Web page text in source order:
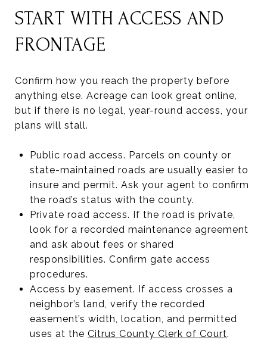
START WITH ACCESS AND
FRONTAGE
Confirm how you reach the property before
anything else. Acreage can look great online,
but if there is no legal, year-round access, your
plans will stall.
Public road access. Parcels on county or
state-maintained roads are usually easier to
insure and permit. Ask your agent to confirm
the road’s status with the county.
Private road access. If the road is private,
look for a recorded maintenance agreement
and ask about fees or shared
responsibilities. Confirm gate access
procedures.
Access by easement. If access crosses a
neighbor’s land, verify the recorded
easement’s width, location, and permitted
uses at the Citrus County Clerk of Court.